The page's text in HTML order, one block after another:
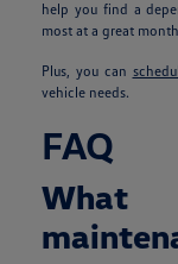
help you find a
most at a great
Plus, you can
vehicle needs.
FAQ